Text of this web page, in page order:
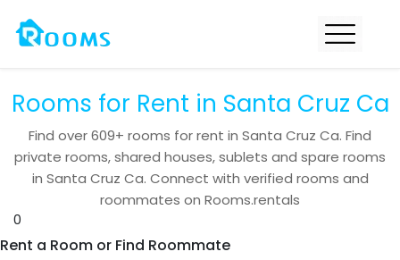
Rooms for Rent in Santa Cruz Ca
Find over609+ rooms for rent in Santa Cruz Ca. Find
private rooms, shared houses, sublets and spare rooms
in Santa Cruz Ca. Connect with verified rooms and
roommates on Rooms.rentals
0
Rent a Room or Find Roommate